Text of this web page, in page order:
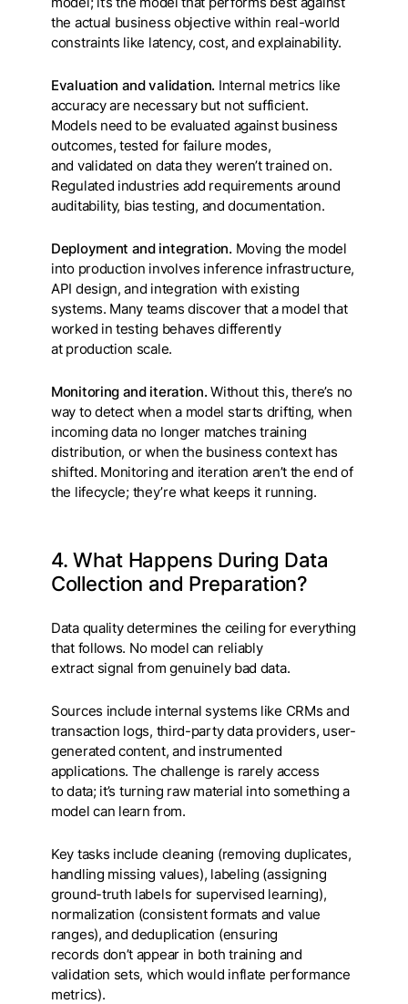
the actual business objective within real-world
constraints like latency, cost, and explainability.
Evaluation and validation. Internal metrics like
accuracy are necessary but not sufficient.
Models need to be evaluated against business
outcomes, tested for failure modes,
and validated on data they weren’t trained on.
Regulated industries add requirements around
auditability, bias testing, and documentation.
Deployment and integration. Moving the model
into production involves inference infrastructure,
API design, and integration with existing
systems. Many teams discover that a model that
worked in testing behaves differently
at production scale.
Monitoring and iteration. Without this, there’s no
way to detect when a model starts drifting, when
incoming data no longer matches training
distribution, or when the business context has
shifted. Monitoring and iteration aren’t the end of
the lifecycle; they’re what keeps it running.
4. What Happens During Data
Collection and Preparation?
Data quality determines the ceiling for everything
that follows. No model can reliably
extract signal from genuinely bad data.
Sources include internal systems like CRMs and
transaction logs, third-party data providers, user-
generated content, and instrumented
applications. The challenge is rarely access
to data; it’s turning raw material into something a
model can learn from.
Key tasks include cleaning (removing duplicates,
handling missing values), labeling (assigning
ground-truth labels for supervised learning),
normalization (consistent formats and value
ranges), and deduplication (ensuring
records don’t appear in both training and
validation sets, which would inflate performance
metrics).